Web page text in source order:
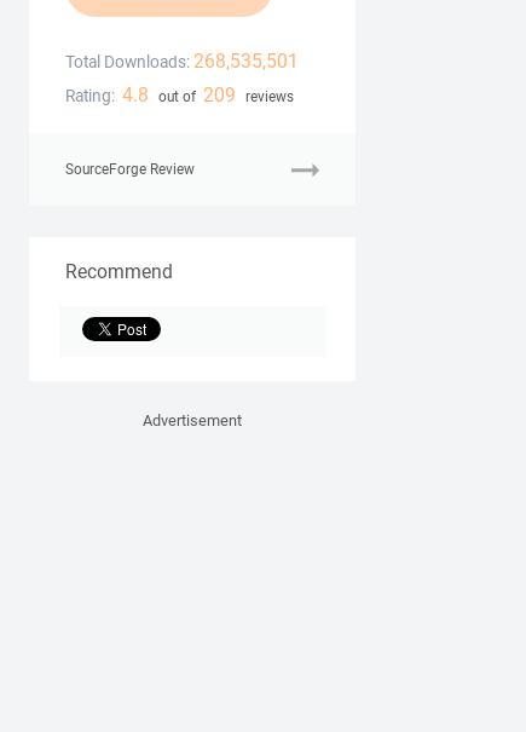
Total Downloads: 268,535,501
Rating: 4.8 out of 209 reviews
SourceForge Review
Recommend
Advertisement